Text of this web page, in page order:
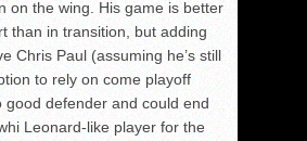
on the wing. His game is better
than in transition, but adding
Chris Paul (assuming he’s still
to rely on come playoff
good defender and could end
Leonard-like player for the